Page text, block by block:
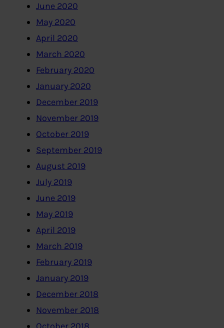
June 2020
May 2020
April 2020
March 2020
February 2020
January 2020
December 2019
November 2019
October 2019
September 2019
August 2019
July 2019
June 2019
May 2019
April 2019
March 2019
February 2019
January 2019
December 2018
November 2018